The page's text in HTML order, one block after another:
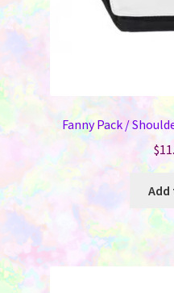
Odds ‘N Ends
Heat Presses
On Sale Now
Fanny Pack /
$